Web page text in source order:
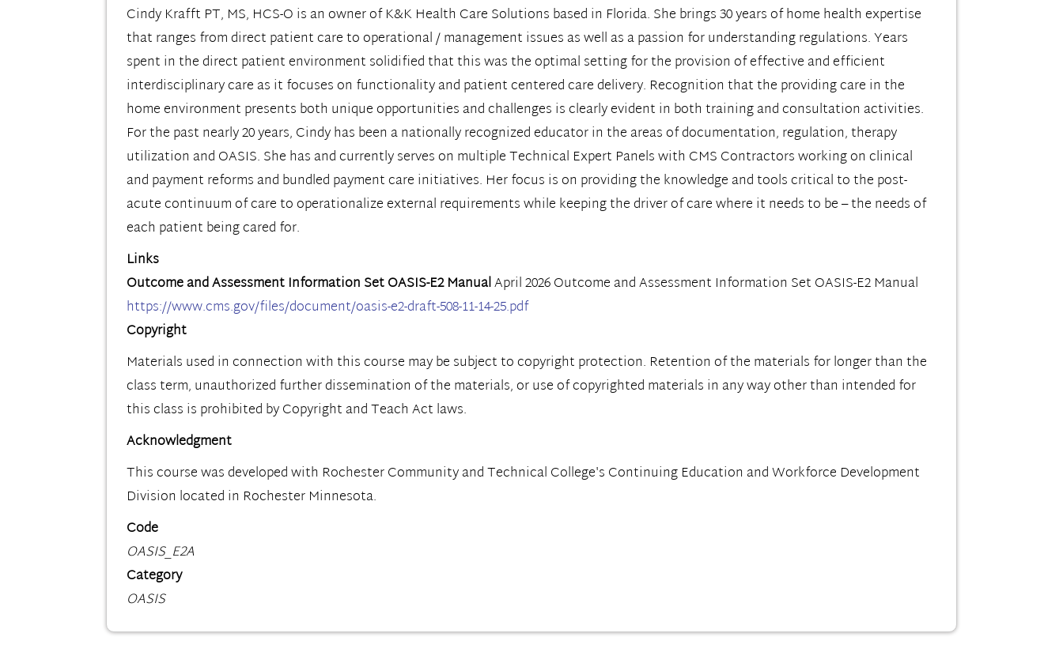
Cindy Krafft PT, MS, HCS-O is an owner of K&K Health Care Solutions based in Florida. She brings 30 years of home health expertise
that ranges from direct patient care to operational / management issues as well as a passion for understanding regulations. Years
spent in the direct patient environment solidified that this was the optimal setting for the provision of effective and efficient
interdisciplinary care as it focuses on functionality and patient centered care delivery. Recognition that the providing care in the
home environment presents both unique opportunities and challenges is clearly evident in both training and consultation activities.
For the past nearly 20 years, Cindy has been a nationally recognized educator in the areas of documentation, regulation, therapy
utilization and OASIS. She has and currently serves on multiple Technical Expert Panels with CMS Contractors working on clinical
and payment reforms and bundled payment care initiatives. Her focus is on providing the knowledge and tools critical to the post-
acute continuum of care to operationalize external requirements while keeping the driver of care where it needs to be – the needs of
each patient being cared for.
Links
Outcome and Assessment Information Set OASIS-E2 ManualApril 2026 Outcome and Assessment Information Set OASIS-E2 Manual
https://www.cms.gov/files/document/oasis-e2-draft-508-11-14-25.pdf
Copyright
Materials used in connection with this course may be subject to copyright protection. Retention of the materials for longer than the
class term, unauthorized further dissemination of the materials, or use of copyrighted materials in any way other than intended for
this class is prohibited by Copyright and Teach Act laws.
Acknowledgment
This course was developed with Rochester Community and Technical College's Continuing Education and Workforce Development
Division located in Rochester Minnesota.
Code
OASIS_E2A
Category
OASIS